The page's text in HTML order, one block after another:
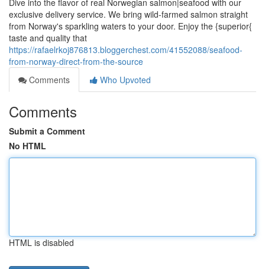
Dive into the flavor of real Norwegian salmon|seafood with our
exclusive delivery service. We bring wild-farmed salmon straight
from Norway's sparkling waters to your door. Enjoy the {superior{
taste and quality that
https://rafaelrkoj876813.bloggerchest.com/41552088/seafood-
from-norway-direct-from-the-source
Comments
Who Upvoted
Comments
Submit a Comment
No HTML
HTML is disabled